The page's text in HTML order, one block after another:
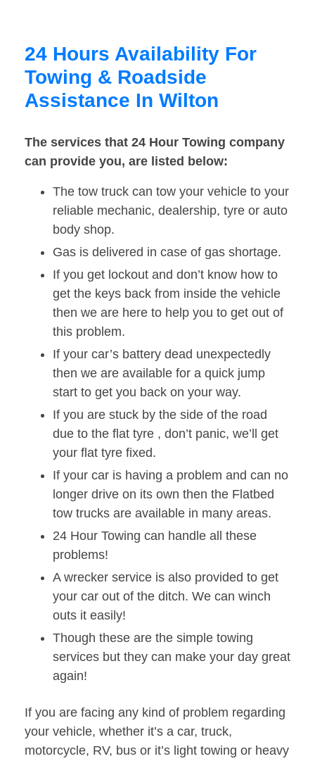
24 Hours Availability For
Towing & Roadside
Assistance In Wilton
The services that 24 Hour Towing company
can provide you, are listed below:
The tow truck can tow your vehicle to your
reliable mechanic, dealership, tyre or auto
body shop.
Gas is delivered in case of gas shortage.
If you get lockout and don’t know how to
get the keys back from inside the vehicle
then we are here to help you to get out of
this problem.
If your car’s battery dead unexpectedly
then we are available for a quick jump
start to get you back on your way.
If you are stuck by the side of the road
due to the flat tyre , don’t panic, we’ll get
your flat tyre fixed.
If your car is having a problem and can no
longer drive on its own then the Flatbed
tow trucks are available in many areas.
24 Hour Towing can handle all these
problems!
A wrecker service is also provided to get
your car out of the ditch. We can winch
outs it easily!
Though these are the simple towing
services but they can make your day great
again!
If you are facing any kind of problem regarding
your vehicle, whether it’s a car, truck,
motorcycle, RV, bus or it’s light towing or heavy